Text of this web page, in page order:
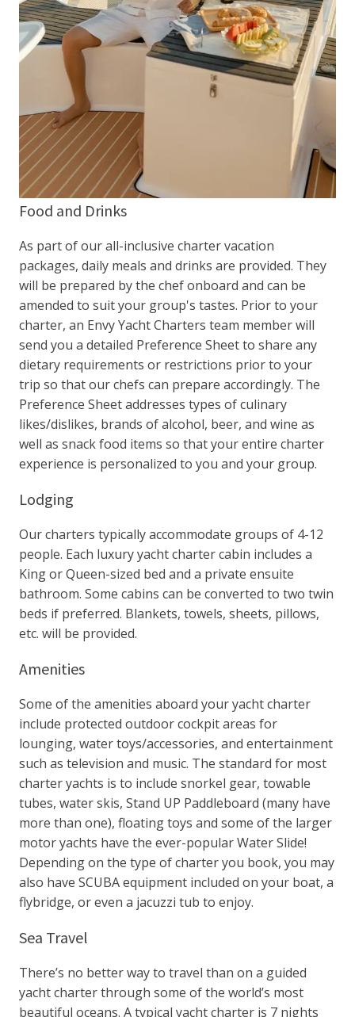
Food and Drinks
As part of our all-inclusive charter vacation
packages, daily meals and drinks are provided. They
will be prepared by the chef onboard and can be
amended to suit your group's tastes. Prior to your
charter, an Envy Yacht Charters team member will
send you a detailed Preference Sheet to share any
dietary requirements or restrictions prior to your
trip so that our chefs can prepare accordingly. The
Preference Sheet addresses types of culinary
likes/dislikes, brands of alcohol, beer, and wine as
well as snack food items so that your entire charter
experience is personalized to you and your group.
Lodging
Our charters typically accommodate groups of 4-12
people. Each luxury yacht charter cabin includes a
King or Queen-sized bed and a private ensuite
bathroom. Some cabins can be converted to two twin
beds if preferred. Blankets, towels, sheets, pillows,
etc. will be provided.
Amenities
Some of the amenities aboard your yacht charter
include protected outdoor cockpit areas for
lounging, water toys/accessories, and entertainment
such as television and music. The standard for most
charter yachts is to include snorkel gear, towable
tubes, water skis, Stand UP Paddleboard (many have
more than one), floating toys and some of the larger
motor yachts have the ever-popular Water Slide!
Depending on the type of charter you book, you may
also have SCUBA equipment included on your boat, a
flybridge, or even a jacuzzi tub to enjoy.
Sea Travel
There’s no better way to travel than on a guided
yacht charter through some of the world’s most
beautiful oceans. A typical yacht charter is 7 nights